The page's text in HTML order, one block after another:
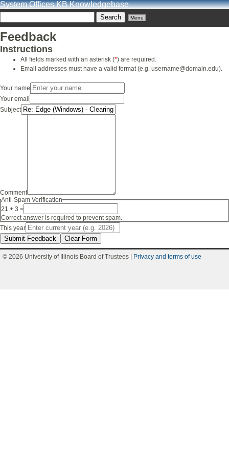
System Offices KB Knowledgebase
Menu
Feedback
Instructions
All fields marked with an asterisk (*) are required.
Email addresses must have a valid format (e.g. username@domain.edu).
Your name
Your email
Subject
Comment
Anti-Spam Verification
21 + 3 =
Correct answer is required to prevent spam.
This year
Submit Feedback Clear Form
© 2026 University of Illinois Board of Trustees | Privacy and terms of use